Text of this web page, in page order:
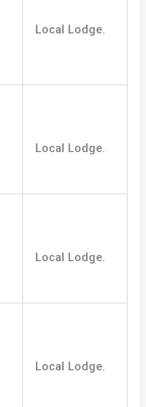
Local Lodge.
Local Lodge.
Local Lodge.
Local Lodge.